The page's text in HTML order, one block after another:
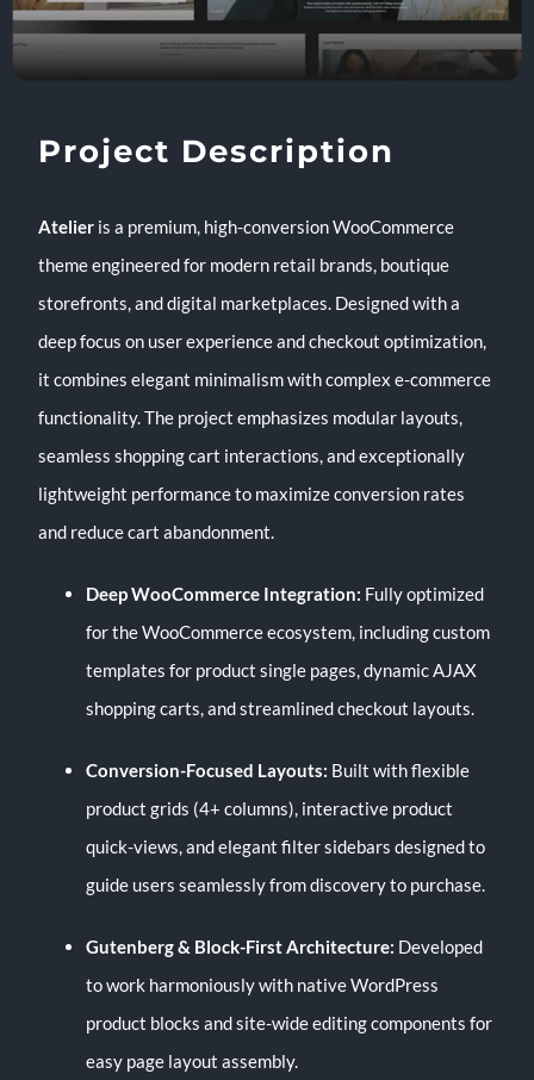
Project Description
Atelier is a premium, high-conversion WooCommerce
theme engineered for modern retail brands, boutique
storefronts, and digital marketplaces. Designed with a
deep focus on user experience and checkout optimization,
it combines elegant minimalism with complex e-commerce
functionality. The project emphasizes modular layouts,
seamless shopping cart interactions, and exceptionally
lightweight performance to maximize conversion rates
and reduce cart abandonment.
Deep WooCommerce Integration: Fully optimized
for the WooCommerce ecosystem, including custom
templates for product single pages, dynamic AJAX
shopping carts, and streamlined checkout layouts.
Conversion-Focused Layouts: Built with flexible
product grids (4+ columns), interactive product
quick-views, and elegant filter sidebars designed to
guide users seamlessly from discovery to purchase.
Gutenberg & Block-First Architecture: Developed
to work harmoniously with native WordPress
product blocks and site-wide editing components for
easy page layout assembly.